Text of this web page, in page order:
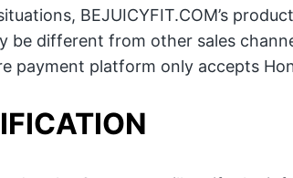
BEJUICYFIT.COM’s
be different from other sales
payment platform only accepts